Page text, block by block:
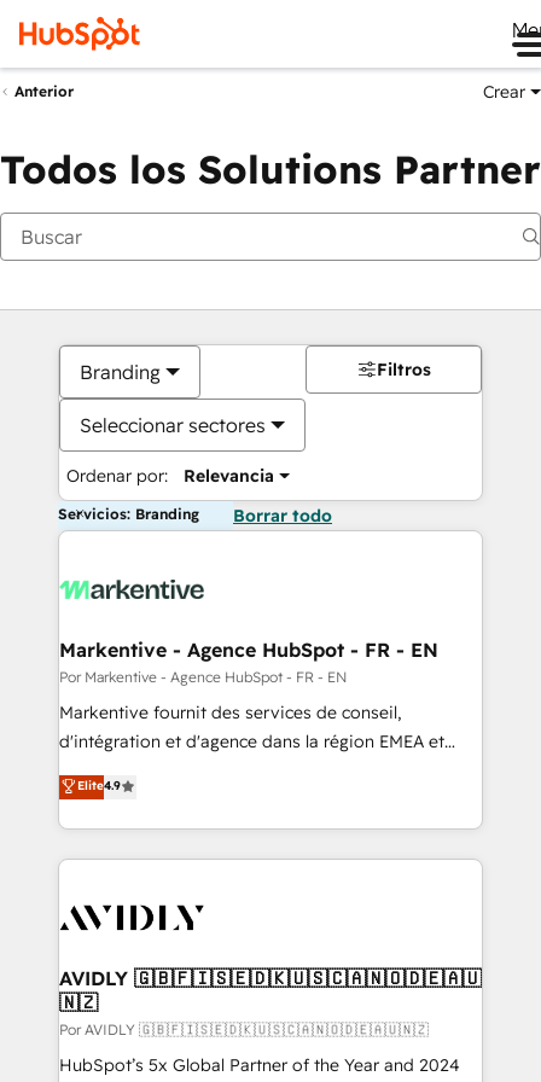
Anterior Crear
Todos los Solutions Partner
Branding
Seleccionar sectores
Ordenar por: Relevancia
Filtros
Servicios: Branding Borrar todo
Markentive - Agence HubSpot - FR - EN
Por Markentive - Agence HubSpot - FR - EN
Markentive fournit des services de conseil,
d'intégration et d'agence dans la région EMEA et
North America. Avec plus de 115 experts en
marketing automation, Growth, Revops, CRM et
webdesign. Markentive is both a consulting firm, a
digital agency and an integrator. With over 115
CRM and webdesign (We focus on EMEA - USA
Elite4.9
AVIDLY 🇬🇧🇫🇮🇸🇪🇩🇰🇺🇸🇨🇦🇳🇴🇩🇪🇦🇺
🇳🇿
Por AVIDLY 🇬🇧🇫🇮🇸🇪🇩🇰🇺🇸🇨🇦🇳🇴🇩🇪🇦🇺🇳🇿
HubSpot’s 5x Global Partner of the Year and 2024